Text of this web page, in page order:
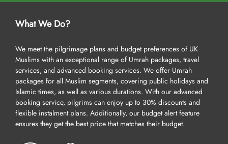
What We Do?
We meet the pilgrimage plans and budget preferences of UK
Muslims with an exceptional range of Umrah packages, travel
services, and advanced booking services. We offer Umrah
packages for all Muslim segments, covering public holidays and
Islamic times, as well as various durations. With our advanced
booking service, pilgrims can enjoy up to 30% discounts and
flexible instalment plans. Additionally, our budget alert feature
ensures they get the best price that matches their budget.